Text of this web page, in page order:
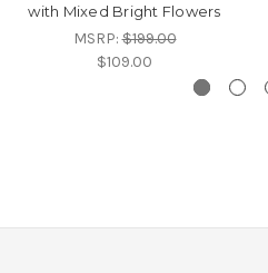
with Mixed Bright Flowers
MSRP:$199.00
$109.00